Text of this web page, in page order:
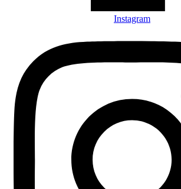
Instagram